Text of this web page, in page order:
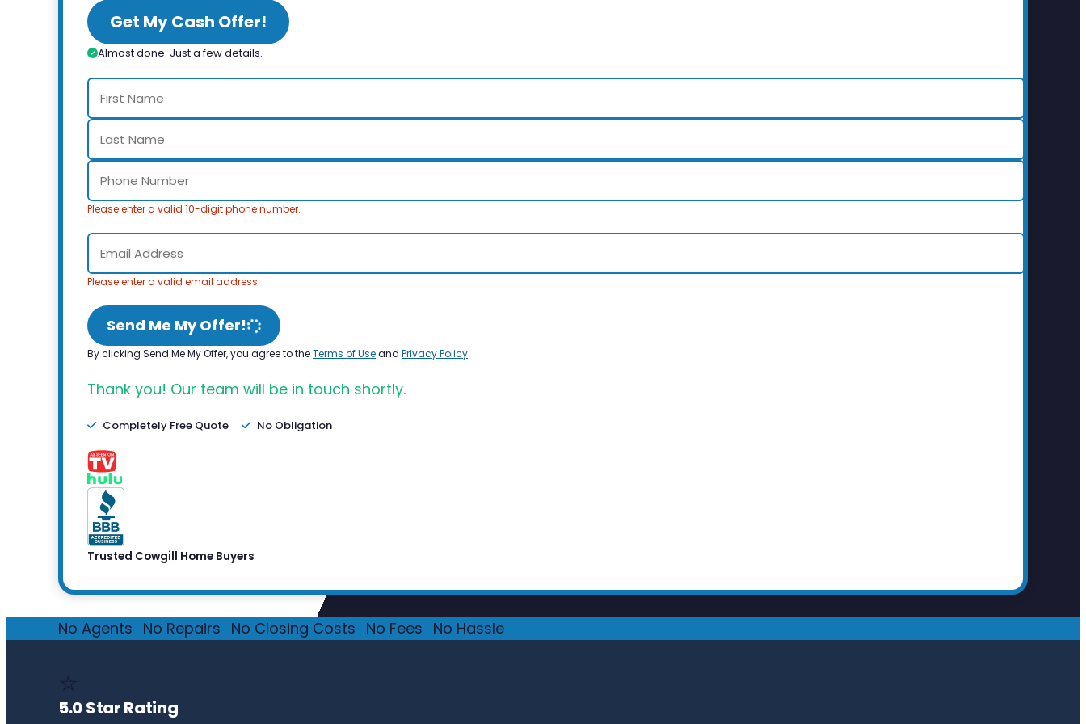
Get My Cash Offer!
Almost done. Just a few details.
Please enter a valid 10-digit phone number.
Please enter a valid email address.
Send Me My Offer!
By clicking Send Me My Offer, you agree to theTerms of Useand Privacy Policy.
Thank you! Our team will be in touch shortly.
Completely Free Quote No Obligation
Trusted Cowgill Home Buyers
No Agents No Repairs No Closing Costs No Fees No Hassle
⭐
5.0 Star Rating